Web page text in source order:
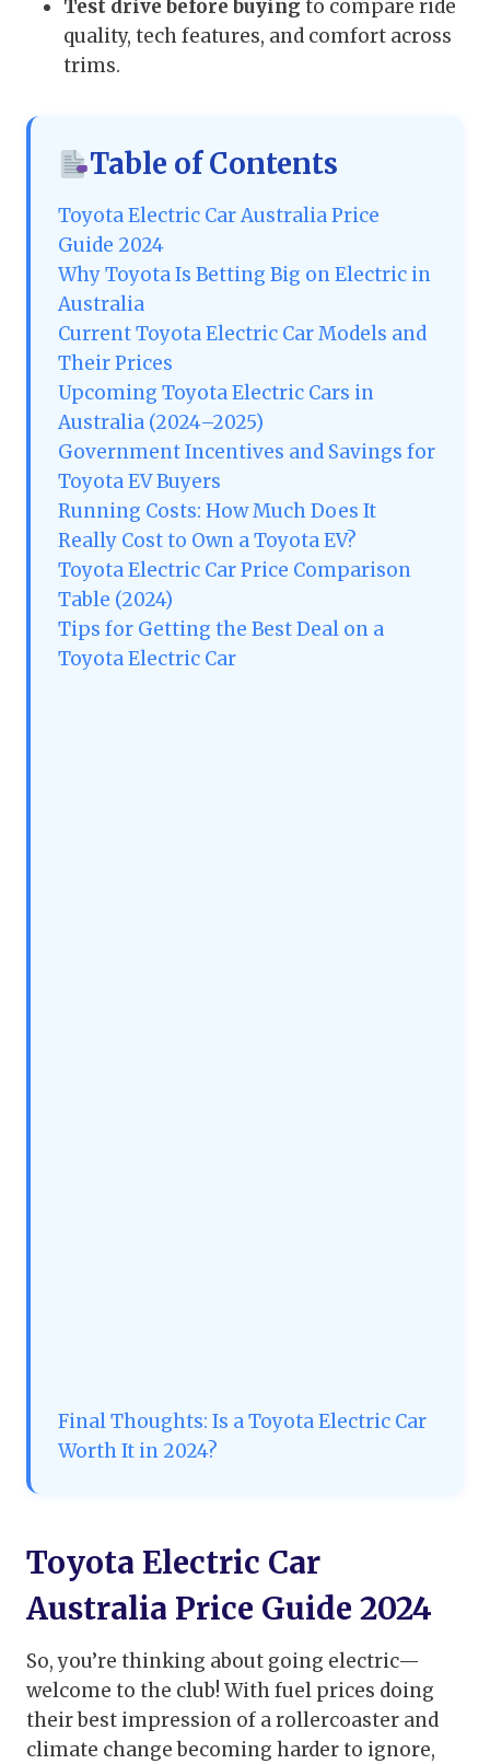
Test drive before buying to compare ride
quality, tech features, and comfort across
trims.
Table of Contents
Toyota Electric Car Australia Price
Guide 2024
Why Toyota Is Betting Big on Electric in
Australia
Current Toyota Electric Car Models and
Their Prices
Upcoming Toyota Electric Cars in
Australia (2024–2025)
Government Incentives and Savings for
Toyota EV Buyers
Running Costs: How Much Does It
Really Cost to Own a Toyota EV?
Toyota Electric Car Price Comparison
Table (2024)
Tips for Getting the Best Deal on a
Toyota Electric Car
Final Thoughts: Is a Toyota Electric Car
Worth It in 2024?
Toyota Electric Car
Australia Price Guide 2024
So, you’re thinking about going electric—
welcome to the club! With fuel prices doing
their best impression of a rollercoaster and
climate change becoming harder to ignore,